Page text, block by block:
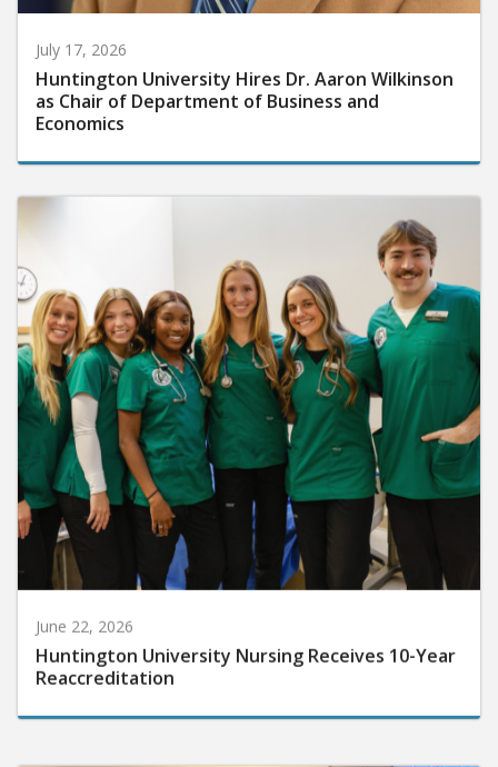
July 17, 2026
Huntington University Hires Dr. Aaron Wilkinson
as Chair of Department of Business and
Economics
June 22, 2026
Huntington University Nursing Receives 10-Year
Reaccreditation